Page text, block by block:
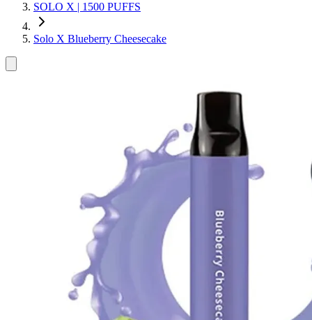
SOLO X | 1500 PUFFS
Solo X Blueberry Cheesecake